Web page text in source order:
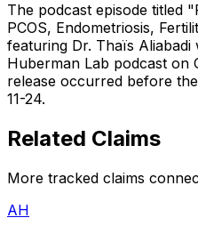
The podcast episode titled
PCOS, Endometriosis,
featuring Dr. Thaïs Aliabadi
Huberman Lab podcast on
release occurred before
11-24.
Related Claims
More tracked claims
AH